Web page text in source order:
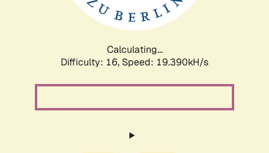
Calculating...
Difficulty: 16, Speed: 19.390kH/s